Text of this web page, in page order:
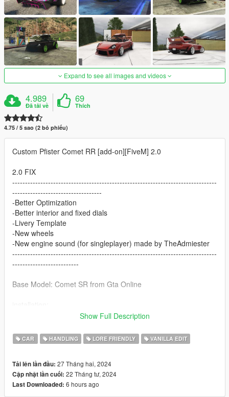
Expand to see all images and videos
4.989
Đã tải về
69
Thích
4.75 / 5 sao (2 bỏ phiếu)
Custom Pfister Comet RR [add-on][FiveM] 2.0
2.0 FIX
--------------------------------------------------------------------------------
-----------------------------------
-Better Optimization
-Better interior and fixed dials
-Livery Template
-New wheels
-New engine sound (for singleplayer) made by TheAdmiester
--------------------------------------------------------------------------------
--------------------------
Base Model: Comet SR from Gta Online
X:\Grand Theft Auto V\update\x64\dlcpacks
X:\Grand Theft Auto
V\update\update.rpf\common\data\dlclist.xml
right click edit, add new line
Show Full Description
CAR HANDLING LORE FRIENDLY VANILLA EDIT
Tải lên lần đầu: 27 Tháng hai, 2024
Cập nhật lần cuối: 22 Tháng tư, 2024
Last Downloaded: 6 hours ago